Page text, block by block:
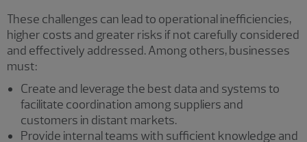
These challenges can lead to operational inefficiencies,
higher costs and greater risks if not carefully considered
and effectively addressed. Among others, businesses
must:
Create and leverage the best data and systems to
facilitate coordination among suppliers and
customers in distant markets.
Provide internal teams with sufficient knowledge and